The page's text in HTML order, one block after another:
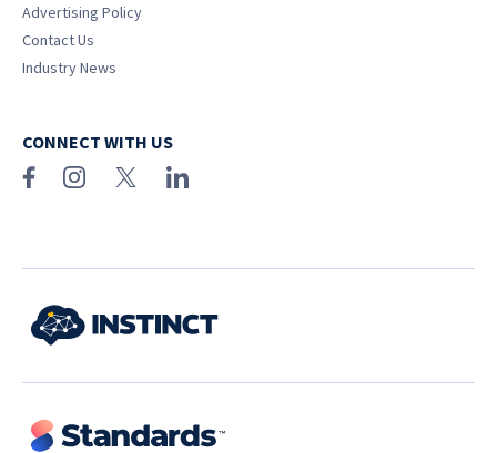
Advertising Policy
Contact Us
Industry News
CONNECT WITH US